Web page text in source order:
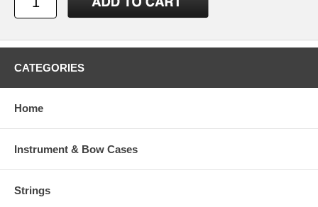
CATEGORIES
Home
Instrument & Bow Cases
Strings